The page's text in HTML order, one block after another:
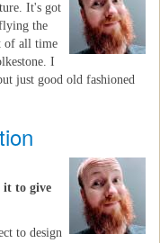
It's got
the
of all time
I
just good old fashioned
it to give
to design